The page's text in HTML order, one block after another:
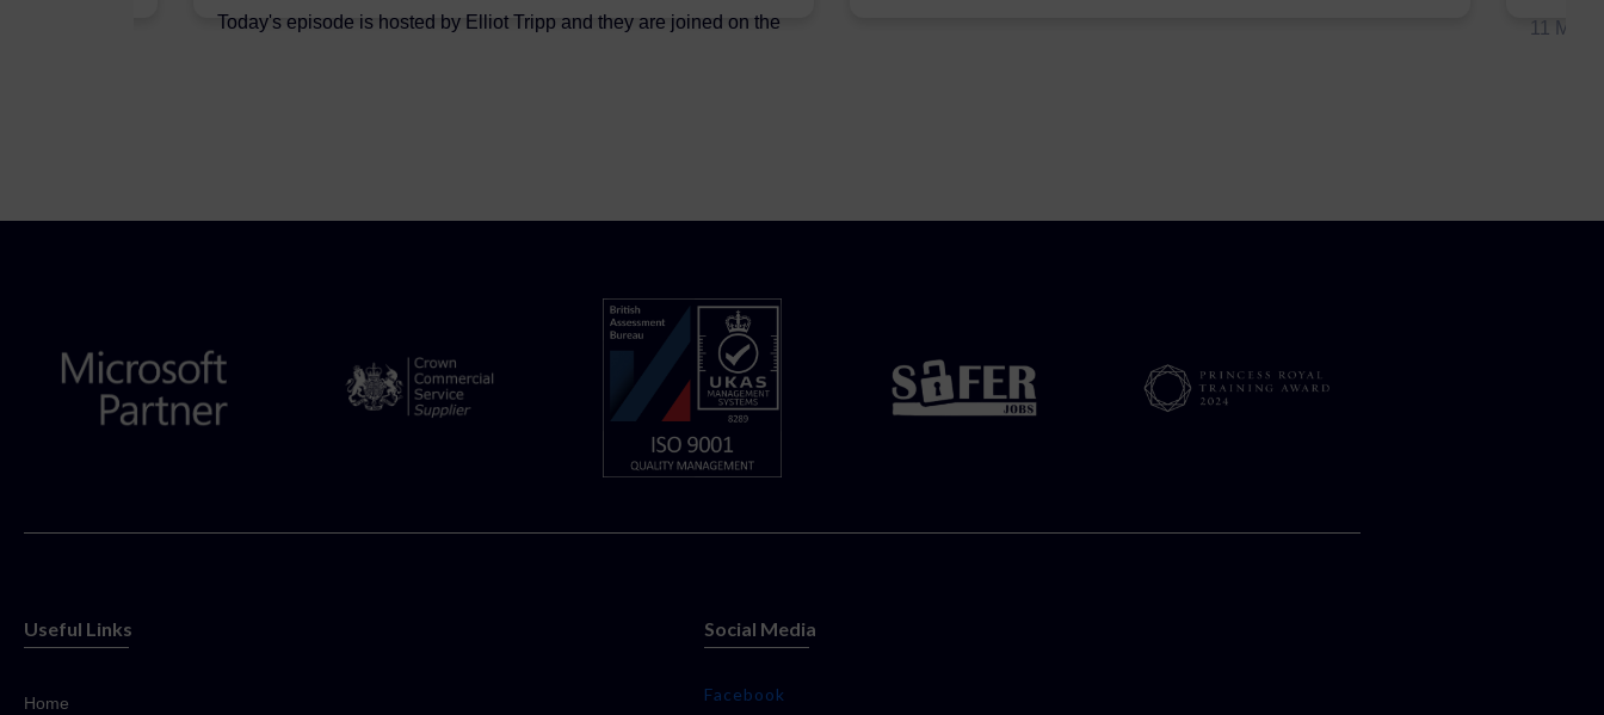
Today's episode is hosted by Elliot Tripp and they are joined on the
11 May
Useful Links
Home
Social Media
Facebook